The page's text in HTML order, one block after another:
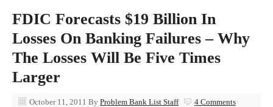
FDIC Forecasts $19 Billion In
Losses On Banking Failures – Why
The Losses Will Be Five Times
Larger
October 11, 2011 By Problem Bank List Staff 4 Comments